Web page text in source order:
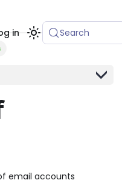
in Search
email accounts